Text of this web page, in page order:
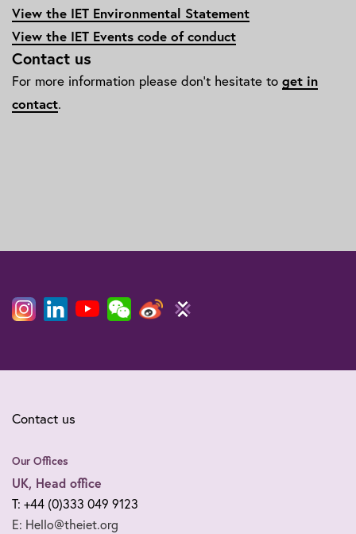
View the IET Environmental Statement
View the IET Events code of conduct
Contact us
For more information please don't hesitate to get in
contact.
Contact us
Our Offices
UK, Head office
T: +44 (0)333 049 9123
E: Hello@theiet.org